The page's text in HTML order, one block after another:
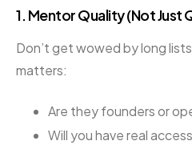
1. Mentor Quality (Not Just
Don’t get wowed by long
matters:
Are they founders or
Will you have real